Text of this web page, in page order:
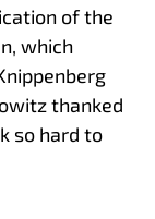
of the
which
thanked
so hard to